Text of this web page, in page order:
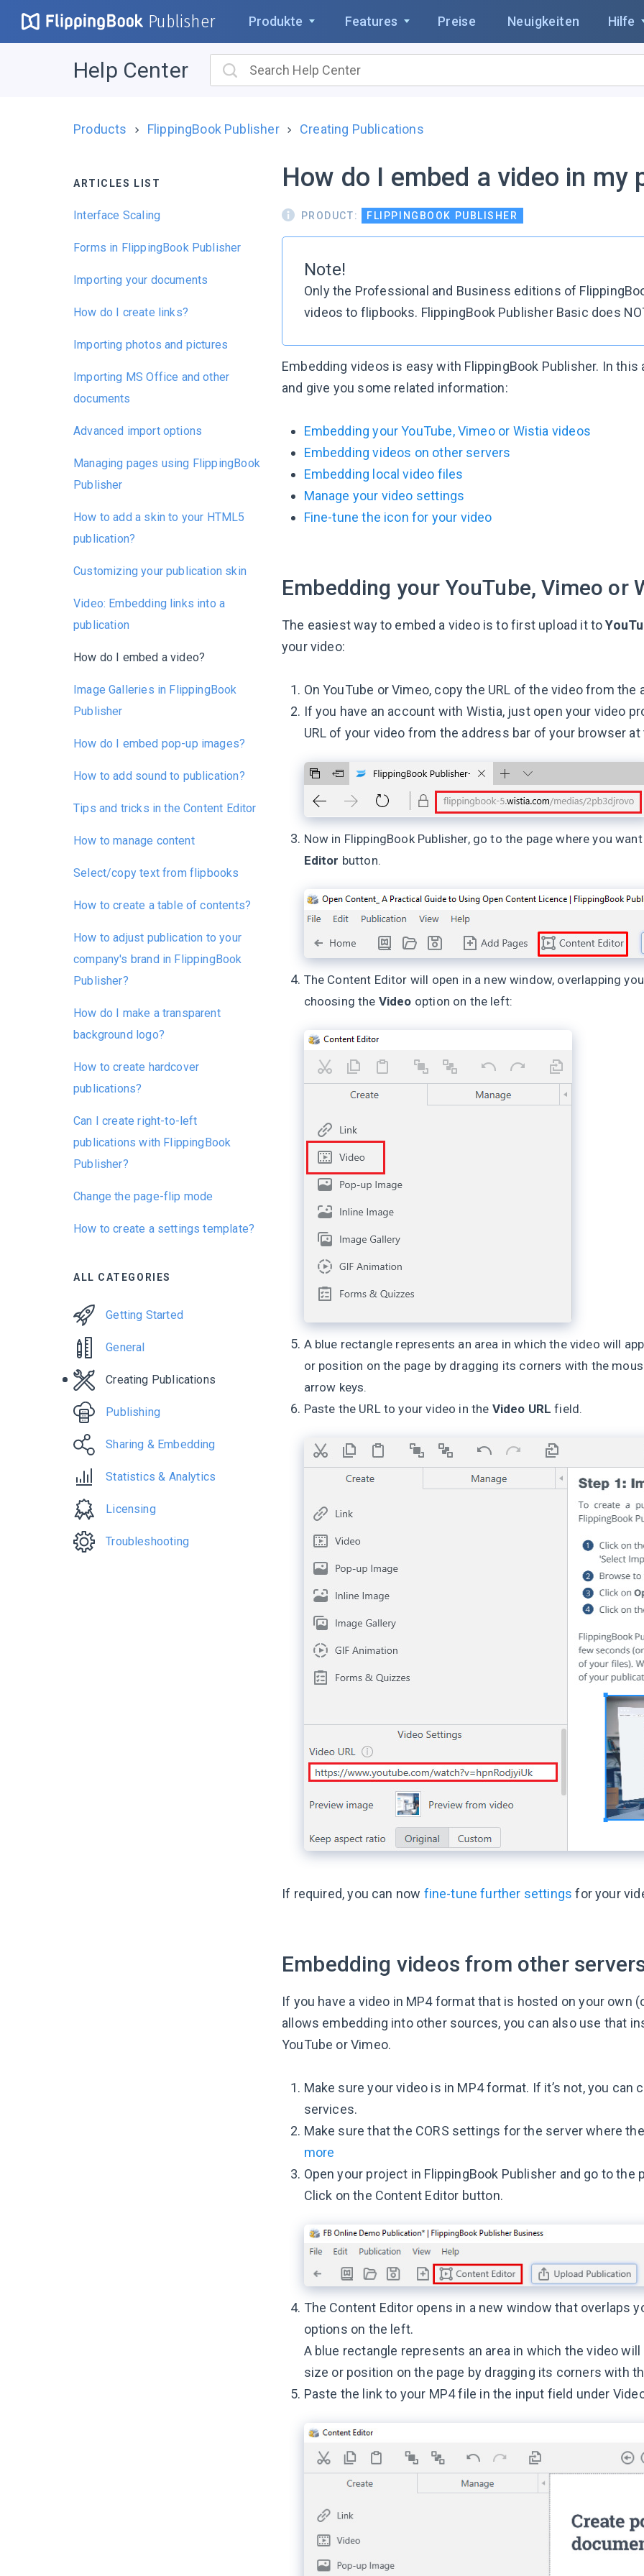
Publisher Produkte Features Preise Neuigkeiten Hilfe
Help Center
Products FlippingBook Publisher Creating Publications
ARTICLES LIST
Interface Scaling
Forms in FlippingBook Publisher
Importing your documents
How do I create links?
Importing photos and pictures
Importing MS Office and other
documents
Advanced import options
Managing pages using FlippingBook
Publisher
How to add a skin to your HTML5
publication?
Customizing your publication skin
Video: Embedding links into a
publication
How do I embed a video?
Image Galleries in FlippingBook
Publisher
How do I embed pop-up images?
How to add sound to publication?
Tips and tricks in the Content Editor
How to manage content
Select/copy text from flipbooks
How to create a table of contents?
How to adjust publication to your
company's brand in FlippingBook
Publisher?
How do I make a transparent
background logo?
How to create hardcover
publications?
Can I create right-to-left
publications with FlippingBook
Publisher?
Change the page-flip mode
How to create a settings template?
ALL CATEGORIES
Getting Started
General
Creating Publications
Publishing
Sharing & Embedding
Statistics & Analytics
Licensing
Troubleshooting
How do I embed a video in my
PRODUCT: FLIPPINGBOOK PUBLISHER
Note!
Only the Professional and Business editions of
videos to flipbooks. FlippingBook Publisher Basic does
Embedding videos is easy with FlippingBook Publisher. In
and give you some related information:
Embedding your YouTube, Vimeo or Wistia videos
Embedding videos on other servers
Embedding local video files
Manage your video settings
Fine-tune the icon for your video
Embedding your YouTube, Vimeo or
The easiest way to embed a video is to first upload it to
your video:
On YouTube or Vimeo, copy the URL of the video from
If you have an account with Wistia, just open your video
URL of your video from the address bar of your browser
Now in FlippingBook Publisher, go to the page where you
Editor button.
The Content Editor will open in a new window, overlapping
choosing the Video option on the left:
A blue rectangle represents an area in which the video will
or position on the page by dragging its corners with the
arrow keys.
Paste the URL to your video in the Video URL field.
If required, you can now fine-tune further settings for your
Embedding videos from other
If you have a video in MP4 format that is hosted on your own
allows embedding into other sources, you can also use that
YouTube or Vimeo.
Make sure your video is in MP4 format. If it’s not, you can
services.
Make sure that the CORS settings for the server where
more
Open your project in FlippingBook Publisher and go to the
Click on the Content Editor button.
The Content Editor opens in a new window that overlaps
options on the left.
A blue rectangle represents an area in which the video
size or position on the page by dragging its corners with
Paste the link to your MP4 file in the input field under